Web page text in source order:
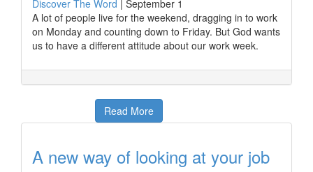
Discover The Word
September 1
A lot of people live for the weekend, dragging in to work
on Monday and counting down to Friday. But God wants
us to have a different attitude about our work week.
Read More
A new way of looking at your job